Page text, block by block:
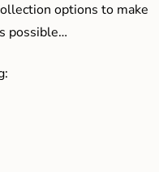
options to make
possible…